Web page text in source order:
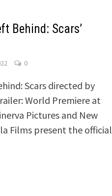
Behind: Scars’
0
Scars directed by
World Premiere at
Pictures and New
Films present the official